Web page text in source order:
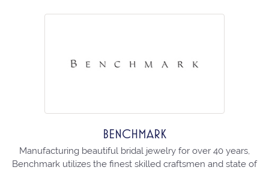
BENCHMARK
Manufacturing beautiful bridal jewelry for over 40 years,
Benchmark utilizes the finest skilled craftsmen and state of